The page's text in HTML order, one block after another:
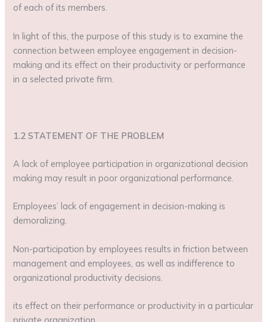
of each of its members.
In light of this, the purpose of this study is to examine the
connection between employee engagement in decision-
making and its effect on their productivity or performance
in a selected private firm.
1.2 STATEMENT OF THE PROBLEM
A lack of employee participation in organizational decision
making may result in poor organizational performance.
Employees’ lack of engagement in decision-making is
demoralizing.
Non-participation by employees results in friction between
management and employees, as well as indifference to
organizational productivity decisions.
its effect on their performance or productivity in a particular